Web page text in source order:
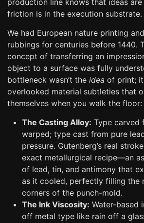
production line knows that ideas are
friction is in the execution substrate.
We had European nature printing
rubbings for centuries before 1440.
concept of transferring an
object to a surface was fully
bottleneck wasn’t the idea of print;
overlooked material subtleties that
themselves when you walk the floor:
The Casting Alloy: Type carved
warped; type cast from pure
pressure. Gutenberg’s real
exact metallurgical recipe—an
of lead, tin, and antimony that
as it cooled, perfectly filling the
corners of the punch-mold.
The Ink Viscosity: Water-based
off metal type like rain off a